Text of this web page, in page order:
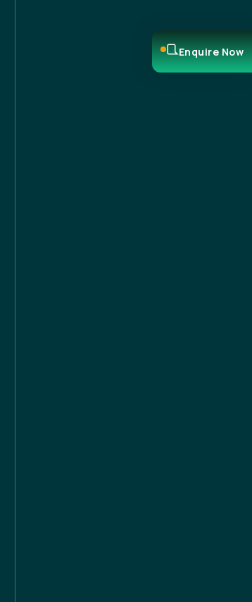
Enquire Now